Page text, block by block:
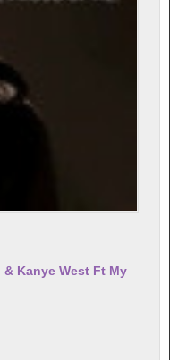
& Kanye West Ft My